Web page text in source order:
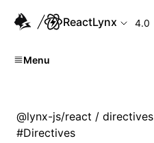
ReactLynx 4.0
Menu
@lynx-js/react / directives
#Directives